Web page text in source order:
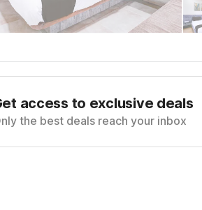
access to exclusive deals
the best deals reach your inbox